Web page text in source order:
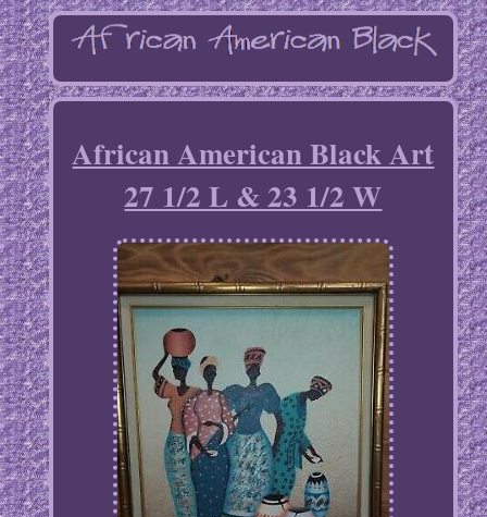
African American Black Art
27 1/2 L & 23 1/2 W